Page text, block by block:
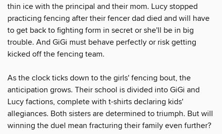
thin ice with the principal and their mom. Lucy stopped
practicing fencing after their fencer dad died and will have
to get back to fighting form in secret or she'll be in big
trouble. And GiGi must behave perfectly or risk getting
kicked off the fencing team.
As the clock ticks down to the girls' fencing bout, the
anticipation grows. Their school is divided into GiGi and
Lucy factions, complete with t-shirts declaring kids'
allegiances. Both sisters are determined to triumph. But will
winning the duel mean fracturing their family even further?